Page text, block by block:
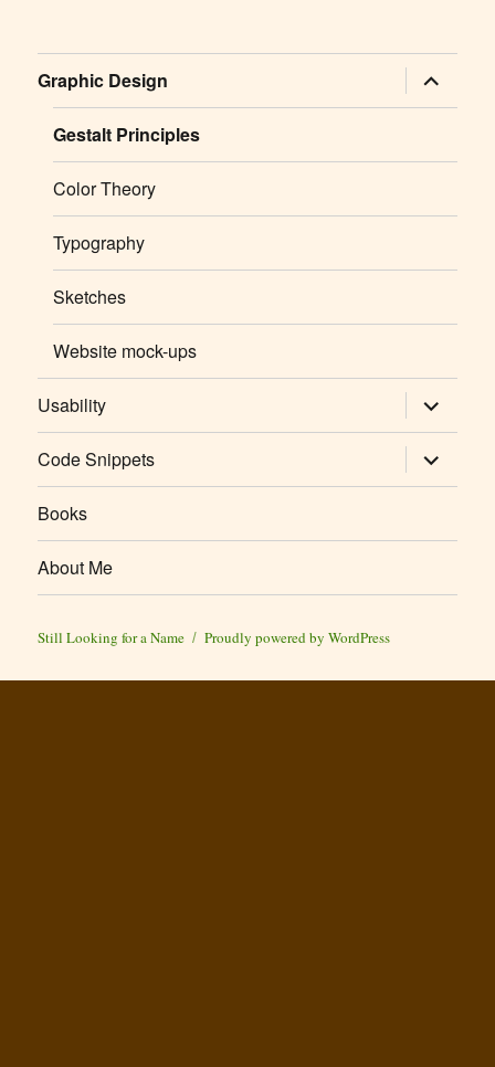
Graphic Design expand
child
menu
Gestalt Principles
Color Theory
Typography
Sketches
Website mock-ups
Usability expand
child
menu
Code Snippets
expand
child
menu
Books
About Me
Still Looking for a Name Proudly powered by WordPress